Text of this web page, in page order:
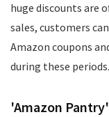
huge discounts are
sales, customers
Amazon coupons
during these periods.
'Amazon